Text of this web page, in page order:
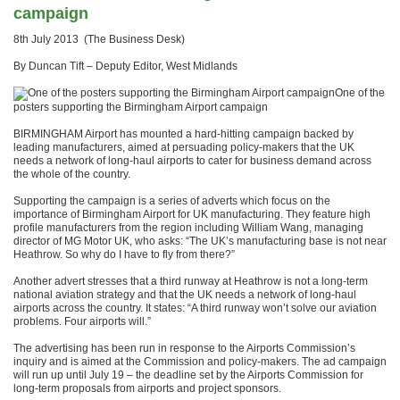
campaign
8th July 2013 (The Business Desk)
By Duncan Tift – Deputy Editor, West Midlands
One of the
posters supporting the Birmingham Airport campaign
BIRMINGHAM Airport has mounted a hard-hitting campaign backed by
leading manufacturers, aimed at persuading policy-makers that the UK
needs a network of long-haul airports to cater for business demand across
the whole of the country.
Supporting the campaign is a series of adverts which focus on the
importance of Birmingham Airport for UK manufacturing. They feature high
profile manufacturers from the region including William Wang, managing
director of MG Motor UK, who asks: “The UK’s manufacturing base is not near
Heathrow. So why do I have to fly from there?”
Another advert stresses that a third runway at Heathrow is not a long-term
national aviation strategy and that the UK needs a network of long-haul
airports across the country. It states: “A third runway won’t solve our aviation
problems. Four airports will.”
The advertising has been run in response to the Airports Commission’s
inquiry and is aimed at the Commission and policy-makers. The ad campaign
will run up until July 19 – the deadline set by the Airports Commission for
long-term proposals from airports and project sponsors.